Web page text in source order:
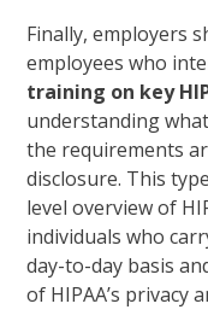
Finally, employers
employees who
training on key
understanding
the requirements
disclosure. This
level overview of
individuals who
day-to-day basis
of HIPAA’s privacy